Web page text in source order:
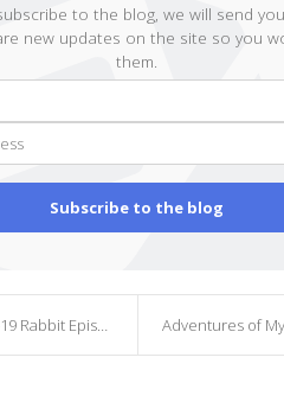
to the blog, we will send
new updates on the site so you
them.
Subscribe to the blog
Episode 116 Adventures of My